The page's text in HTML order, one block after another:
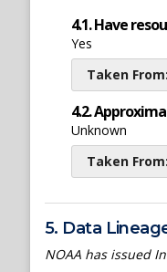
4.1. Have
Yes
Taken From:
4.2.
Unknown
Taken From:
5. Data
NOAA has issued